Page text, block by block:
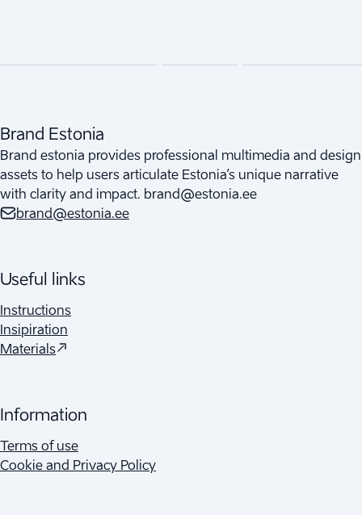
Brand Estonia
Brand estonia provides professional multimedia and design
assets to help users articulate Estonia’s unique narrative
with clarity and impact. brand@estonia.ee
brand@estonia.ee
Useful links
Instructions
Insipiration
Materials
Information
Terms of use
Cookie and Privacy Policy